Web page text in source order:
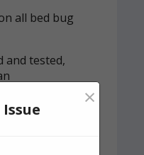
all bed bug
and tested,
for quick,
×